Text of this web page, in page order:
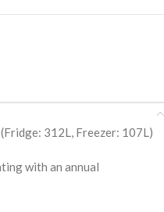
312L, Freezer: 107L)
with an annual